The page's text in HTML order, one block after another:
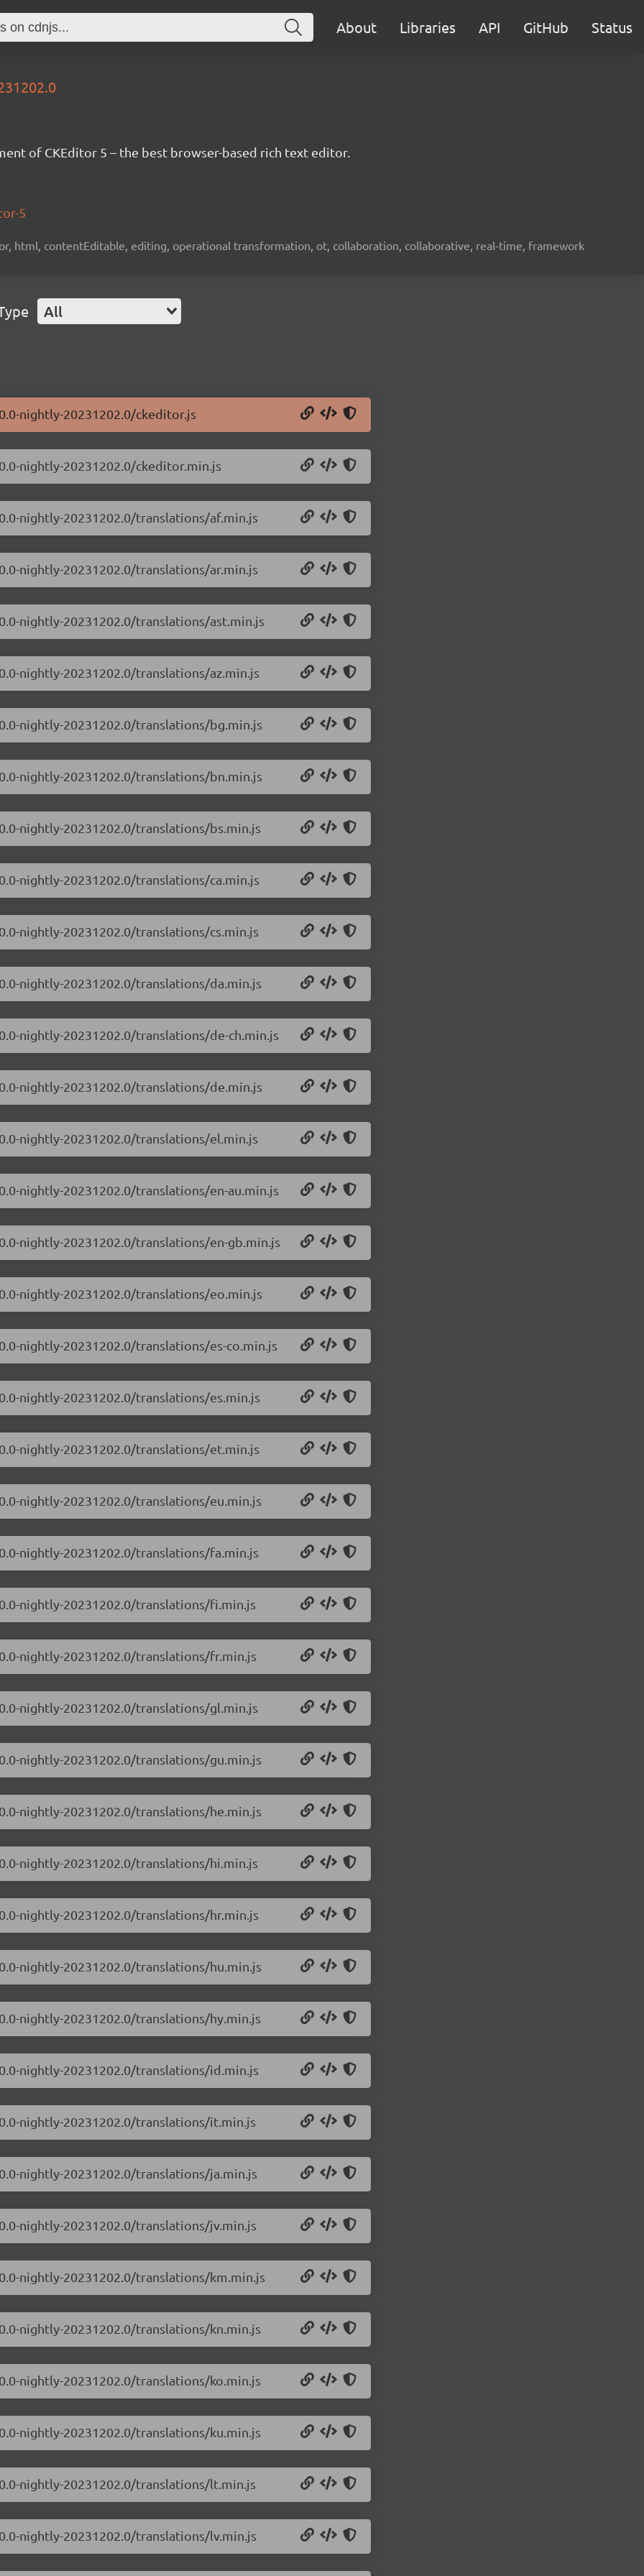
About Libraries API GitHub Status
of CKEditor 5 – the best browser-based rich text editor.
5
html, contentEditable, editing, operational transformation, ot, collaboration, collaborative, real-time, framework
All
nightly-20231202.0/ckeditor.js
nightly-20231202.0/ckeditor.min.js
nightly-20231202.0/translations/af.min.js
nightly-20231202.0/translations/ar.min.js
nightly-20231202.0/translations/ast.min.js
nightly-20231202.0/translations/az.min.js
nightly-20231202.0/translations/bg.min.js
nightly-20231202.0/translations/bn.min.js
nightly-20231202.0/translations/bs.min.js
nightly-20231202.0/translations/ca.min.js
nightly-20231202.0/translations/cs.min.js
nightly-20231202.0/translations/da.min.js
nightly-20231202.0/translations/de-ch.min.js
nightly-20231202.0/translations/de.min.js
nightly-20231202.0/translations/el.min.js
nightly-20231202.0/translations/en-au.min.js
nightly-20231202.0/translations/en-gb.min.js
nightly-20231202.0/translations/eo.min.js
nightly-20231202.0/translations/es-co.min.js
nightly-20231202.0/translations/es.min.js
nightly-20231202.0/translations/et.min.js
nightly-20231202.0/translations/eu.min.js
nightly-20231202.0/translations/fa.min.js
nightly-20231202.0/translations/fi.min.js
nightly-20231202.0/translations/fr.min.js
nightly-20231202.0/translations/gl.min.js
nightly-20231202.0/translations/gu.min.js
nightly-20231202.0/translations/he.min.js
nightly-20231202.0/translations/hi.min.js
nightly-20231202.0/translations/hr.min.js
nightly-20231202.0/translations/hu.min.js
nightly-20231202.0/translations/hy.min.js
nightly-20231202.0/translations/id.min.js
nightly-20231202.0/translations/it.min.js
nightly-20231202.0/translations/ja.min.js
nightly-20231202.0/translations/jv.min.js
nightly-20231202.0/translations/km.min.js
nightly-20231202.0/translations/kn.min.js
nightly-20231202.0/translations/ko.min.js
nightly-20231202.0/translations/ku.min.js
nightly-20231202.0/translations/lt.min.js
nightly-20231202.0/translations/lv.min.js